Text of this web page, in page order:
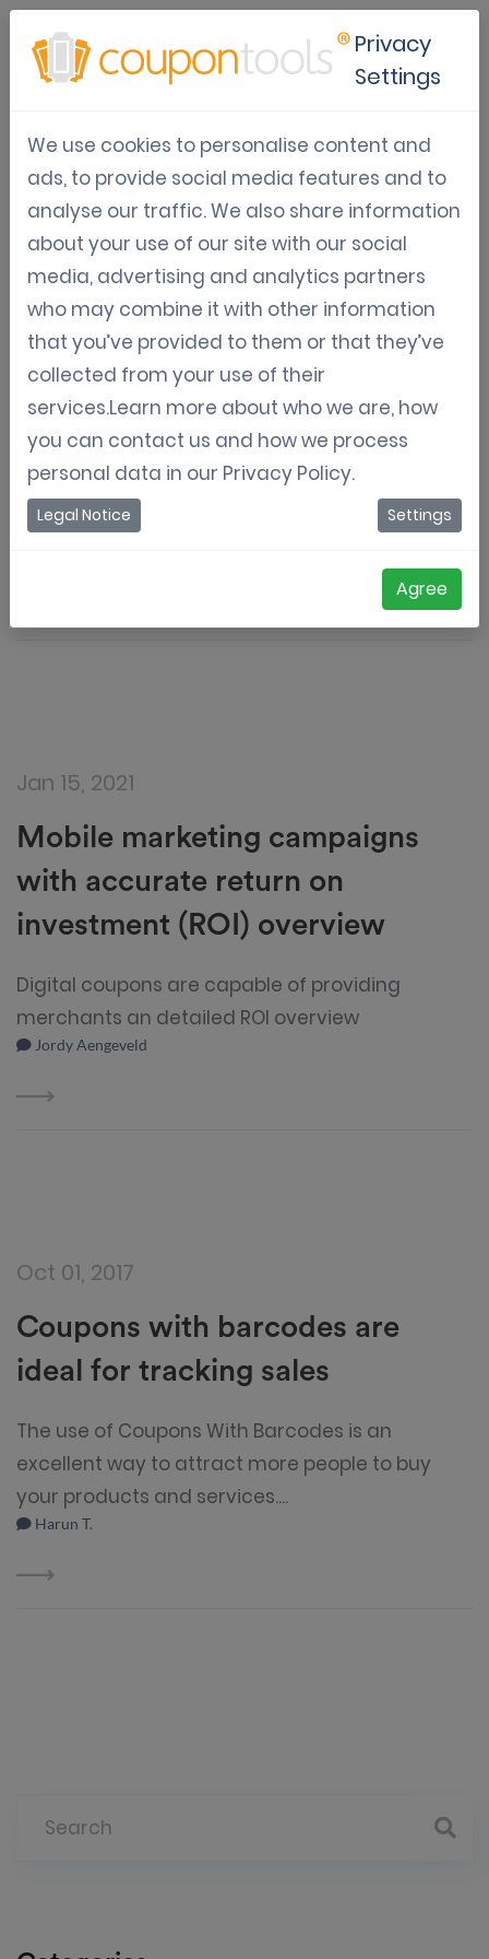
Detailed articles about Return on Investment
using digital marketing campaigns.
Jan 31, 2021
How to calculate ROI (Return on
investment) in digital marketing
campaigns
How to measure your ROI in digital coupon
campaigns
Jan 15, 2021
Mobile marketing campaigns
with accurate return on
investment (ROI) overview
Digital coupons are capable of providing
merchants an detailed ROI overview
Jordy Aengeveld
Oct 01, 2017
Coupons with barcodes are
ideal for tracking sales
The use of Coupons With Barcodes is an
excellent way to attract more people to buy
your products and services....
Harun T.
Privacy
Settings
We use cookies to personalise content and
ads, to provide social media features and to
analyse our traffic. We also share information
about your use of our site with our social
media, advertising and analytics partners
who may combine it with other information
that you’ve provided to them or that they’ve
collected from your use of their
services.Learn more about who we are, how
you can contact us and how we process
personal data in our Privacy Policy.
Legal Notice Settings
Agree